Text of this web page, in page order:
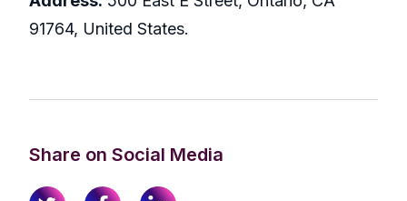
91764, United States.
Share on Social Media